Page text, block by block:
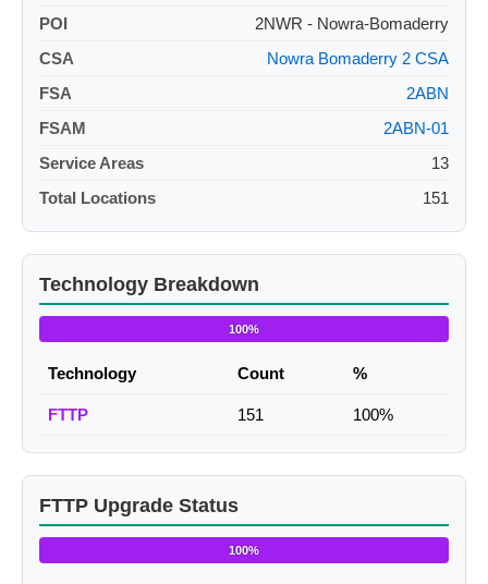
POI
2NWR - Nowra-Bomaderry
CSA
Nowra Bomaderry 2 CSA
FSA
2ABN
FSAM
2ABN-01
Service Areas
13
Total Locations
151
Technology Breakdown
100%
Technology Count %
FTTP 151 100%
FTTP Upgrade Status
100%